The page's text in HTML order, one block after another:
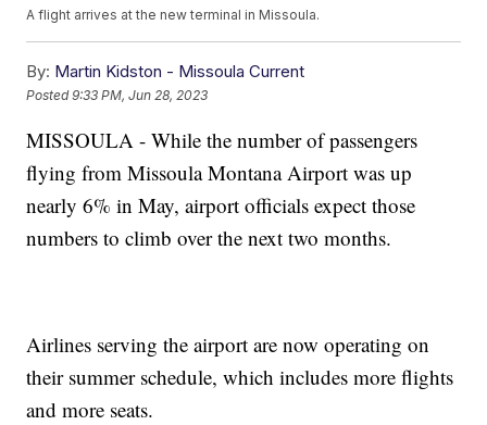
A flight arrives at the new terminal in Missoula.
By: Martin Kidston - Missoula Current
Posted9:33 PM, Jun 28, 2023
MISSOULA - While the number of passengers
flying from Missoula Montana Airport was up
nearly 6% in May, airport officials expect those
numbers to climb over the next two months.
Airlines serving the airport are now operating on
their summer schedule, which includes more flights
and more seats.